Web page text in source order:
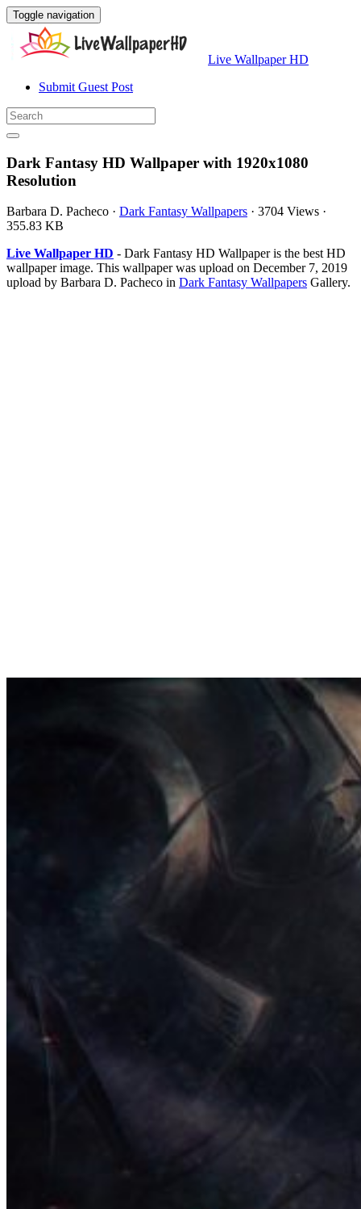
Toggle navigation
Live Wallpaper HD
Submit Guest Post
Dark Fantasy HD Wallpaper with 1920x1080
Resolution
Barbara D. Pacheco · Dark Fantasy Wallpapers · 3704 Views ·
355.83 KB
Live Wallpaper HD - Dark Fantasy HD Wallpaper is the best HD
wallpaper image. This wallpaper was upload on December 7, 2019
upload by Barbara D. Pacheco in Dark Fantasy Wallpapers Gallery.